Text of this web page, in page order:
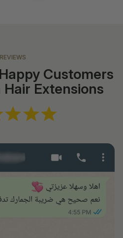
REVIEWS
Customers
Hair Extensions